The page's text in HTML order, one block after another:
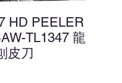
HD PEELER
TL1347 龍
皮刀